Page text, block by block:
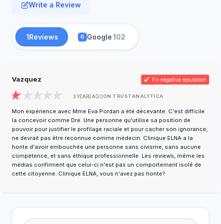
Write a Review
1Reviews G Google102
Vazquez
3 YEARS AGOON TRUSTANALYTICA
Fix negative reputation
Mon expérience avec Mme Eva Pordan a été décevante. C'est difficile
la concevoir comme Dre. Une personne qu'utilise sa position de
pouvoir pour justifier le profilage raciale et pour cacher son ignorance,
ne devrait pas être reconnue comme médecin. Clinique ELNA a la
honte d'avoir embouchée une personne sans civisme, sans aucune
compétence, et sans éthique professionnelle. Les reviews, même les
médias confirment que celui-ci n'est pas un comportement isolé de
cette citoyenne. Clinique ELNA, vous n'avez pas honte?